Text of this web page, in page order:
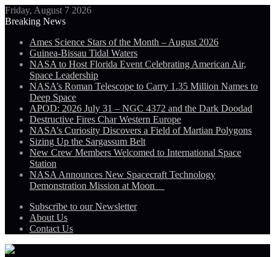
Friday, August 7 2026
Breaking News
Ames Science Stars of the Month – August 2026
Guinea-Bissau Tidal Waters
NASA to Host Florida Event Celebrating American Air,
Space Leadership
NASA’s Roman Telescope to Carry 1.35 Million Names to
Deep Space
APOD: 2026 July 31 – NGC 4372 and the Dark Doodad
Destructive Fires Char Western Europe
NASA’s Curiosity Discovers a Field of Martian Polygons
Sizing Up the Sargassum Belt
New Crew Members Welcomed to International Space
Station
NASA Announces New Spacecraft Technology
Demonstration Mission at Moon
Subscribe to our Newsletter
About Us
Contact Us